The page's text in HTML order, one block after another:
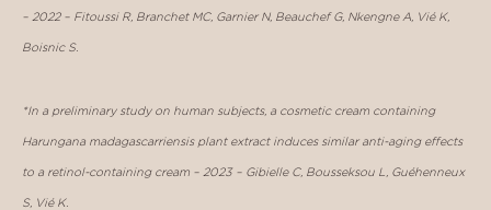
– 2022 – Fitoussi R, Branchet MC, Garnier N, Beauchef G, Nkengne A, Vié K,
Boisnic S.
*In a preliminary study on human subjects, a cosmetic cream containing
Harungana madagascarriensis plant extract induces similar anti-aging effects
to a retinol-containing cream – 2023 – Gibielle C, Bousseksou L, Guéhenneux
S, Vié K.